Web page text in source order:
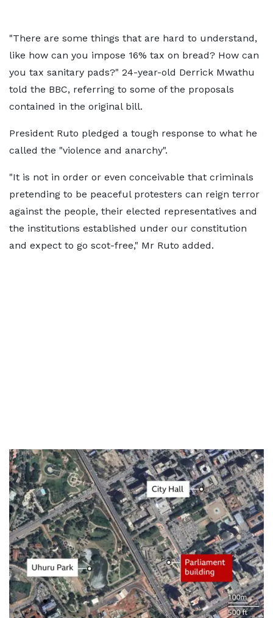
"There are some things that are hard to understand,
like how can you impose 16% tax on bread? How can
you tax sanitary pads?" 24-year-old Derrick Mwathu
told the BBC, referring to some of the proposals
contained in the original bill.
President Ruto pledged a tough response to what he
called the "violence and anarchy".
"It is not in order or even conceivable that criminals
pretending to be peaceful protesters can reign terror
against the people, their elected representatives and
the institutions established under our constitution
and expect to go scot-free," Mr Ruto added.